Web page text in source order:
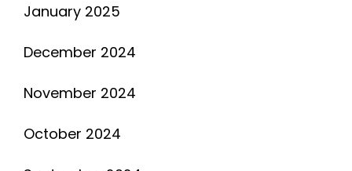
January 2025
December 2024
November 2024
October 2024